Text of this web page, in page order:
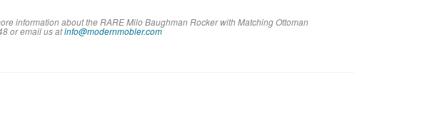
information about the RARE Milo Baughman Rocker with Matching Ottoman
or email us at info@modernmobler.com